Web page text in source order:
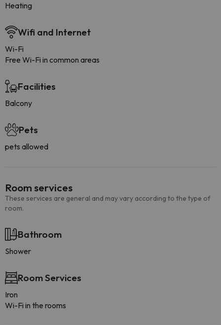
Heating
Wifi and Internet
Wi-Fi
Free Wi-Fi in common areas
Facilities
Balcony
Pets
pets allowed
Room services
These services are general and may vary according to the type of
room.
Bathroom
Shower
Room Services
Iron
Wi-Fi in the rooms